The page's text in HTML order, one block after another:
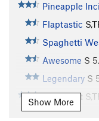
Pineapple
Flaptastic
Spaghetti
Awesome S
Legendary S
Wait for It
Too Many
Show More